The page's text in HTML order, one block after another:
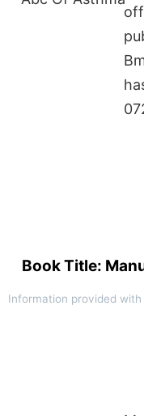
Book Title:
Information provided